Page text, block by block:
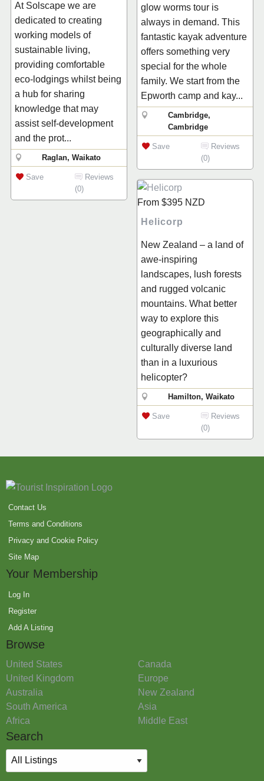
glow worms tour is
always in demand. This
fantastic kayak adventure
offers something very
special for the whole
family. We start from the
Epworth camp and kay...
Cambridge,
Cambridge
Save
Reviews
(0)
At Solscape we are
dedicated to creating
working models of
sustainable living,
providing comfortable
eco-lodgings whilst being
a hub for sharing
knowledge that may
assist self-development
and the prot...
Raglan, Waikato
Save
Reviews
(0)
From $395 NZD
Helicorp
New Zealand – a land of
awe-inspiring
landscapes, lush forests
and rugged volcanic
mountains. What better
way to explore this
geographically and
culturally diverse land
than in a luxurious
helicopter?
Hamilton, Waikato
Save
Reviews
(0)
Contact Us
Terms and Conditions
Privacy and Cookie Policy
Site Map
Your Membership
Log In
Register
Add A Listing
Browse
United States
Canada
United Kingdom
Europe
Australia
New Zealand
South America
Asia
Africa
Middle East
Search